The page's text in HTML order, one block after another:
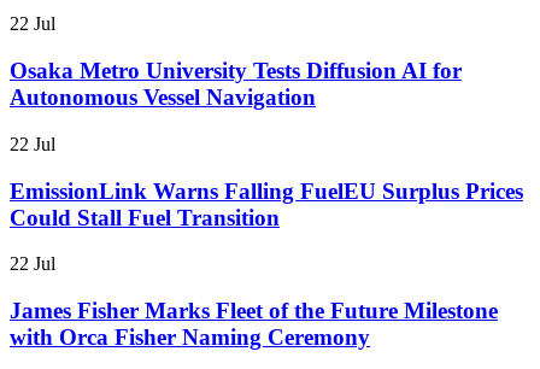
22 Jul
Osaka Metro University Tests Diffusion AI for
Autonomous Vessel Navigation
22 Jul
EmissionLink Warns Falling FuelEU Surplus Prices
Could Stall Fuel Transition
22 Jul
James Fisher Marks Fleet of the Future Milestone
with Orca Fisher Naming Ceremony